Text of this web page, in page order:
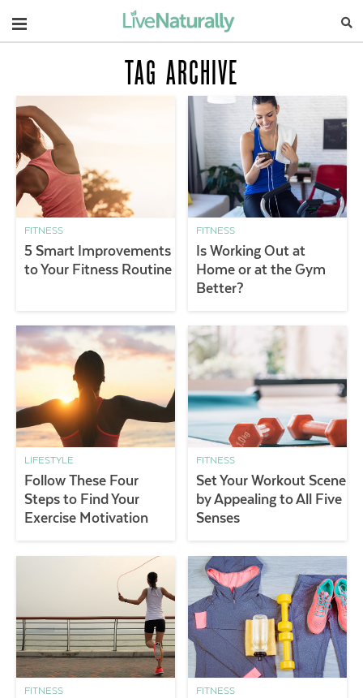
Navigation
TAG ARCHIVE
FITNESS
5 Smart Improvements
to Your Fitness Routine
FITNESS
Is Working Out at
Home or at the Gym
Better?
LIFESTYLE
Follow These Four
Steps to Find Your
Exercise Motivation
FITNESS
Set Your Workout Scene
by Appealing to All Five
Senses
FITNESS FITNESS